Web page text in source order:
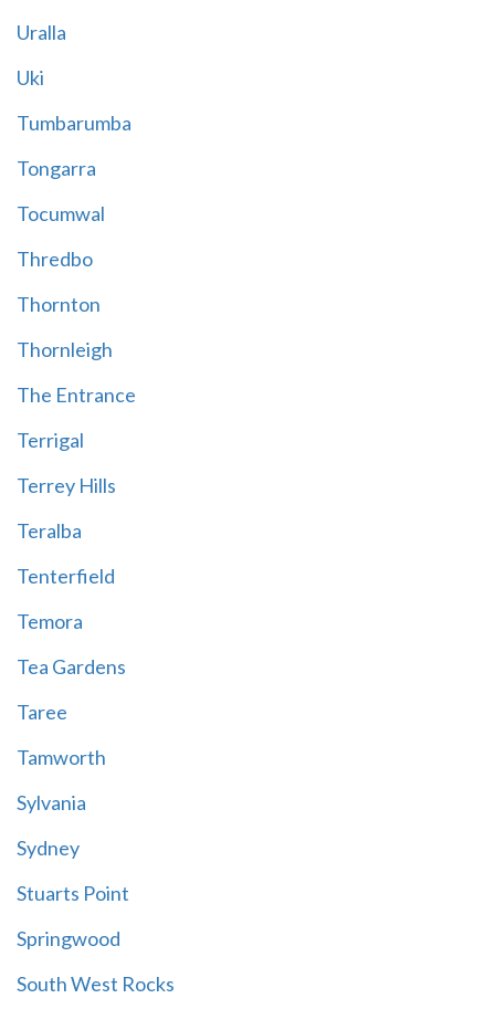
Uralla
Uki
Tumbarumba
Tongarra
Tocumwal
Thredbo
Thornton
Thornleigh
The Entrance
Terrigal
Terrey Hills
Teralba
Tenterfield
Temora
Tea Gardens
Taree
Tamworth
Sylvania
Sydney
Stuarts Point
Springwood
South West Rocks